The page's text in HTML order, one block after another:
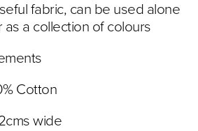
fabric, can be used alone
a collection of colours
Cotton
wide